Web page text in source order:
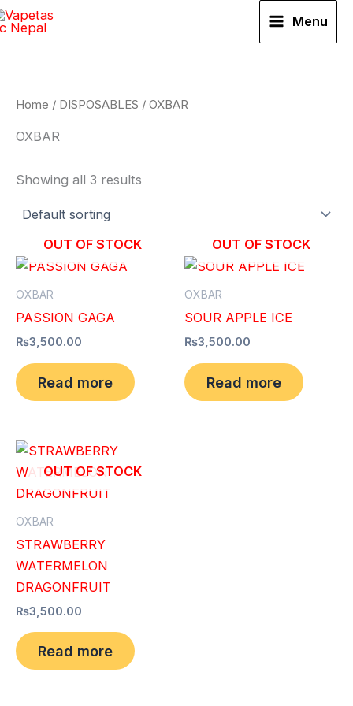
Skip
to
Menu
Home / DISPOSABLES / OXBAR
OXBAR
Showing all 3 results
OUT OF STOCK
OXBAR
PASSION GAGA
₨3,500.00
Read more
OUT OF STOCK
OXBAR
SOUR APPLE ICE
₨3,500.00
Read more
OUT OF STOCK
OXBAR
STRAWBERRY
WATERMELON
DRAGONFRUIT
₨3,500.00
Read more